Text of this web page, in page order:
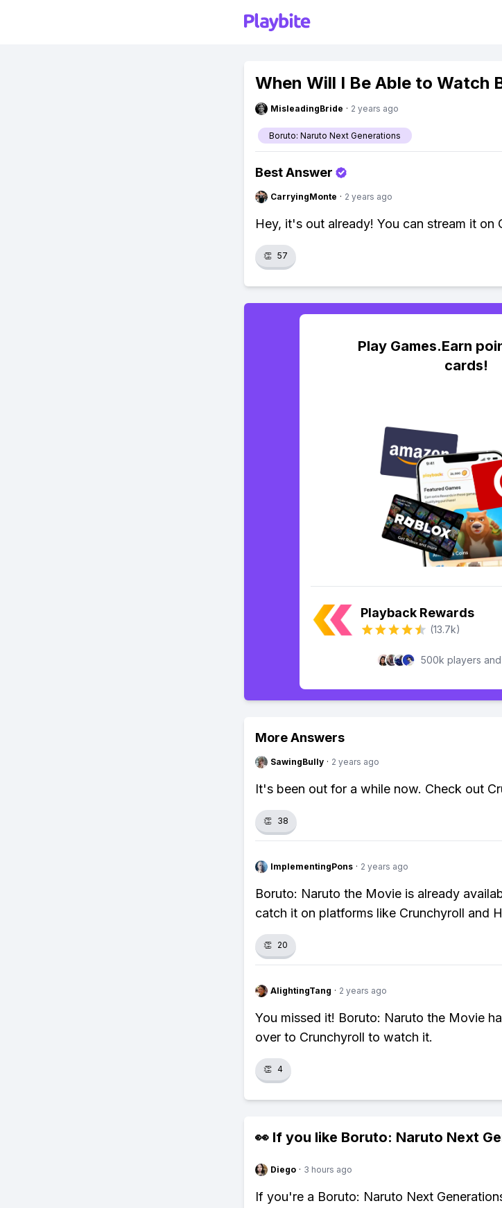
When Will I Be Able to Watch
MisleadingBride · 2 years ago
Boruto: Naruto Next Generations
Best Answer
CarryingMonte · 2 years ago
Hey, it's out already! You can stream it on
👏 57
Play Games.Earn
cards!
Playback Rewards
(13.7k)
500k players and
More Answers
SawingBully · 2 years ago
It's been out for a while now. Check out
👏 38
ImplementingPons · 2 years ago
Boruto: Naruto the Movie is already
catch it on platforms like Crunchyroll and
👏 20
AlightingTang · 2 years ago
You missed it! Boruto: Naruto the Movie
over to Crunchyroll to watch it.
👏 4
👀 If you like Boruto: Naruto Next
Diego · 3 hours ago
If you're a Boruto: Naruto Next